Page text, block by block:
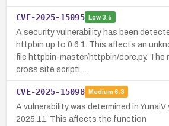
CVE-2025-15095 Low3.5
A security vulnerability has been
httpbin up to 0.6.1. This affects an
file httpbin-master/httpbin/core.py. The
cross site scripti…
CVE-2025-15098 Medium 6.3
A vulnerability was determined in
2025.11. This affects the function